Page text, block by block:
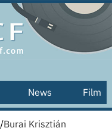
News Film
/Burai Krisztián